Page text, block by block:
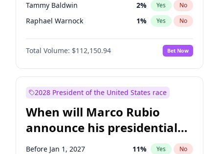
Tammy Baldwin 2% Yes No
Raphael Warnock 1% Yes No
Chris Van Hollen 10%
Amy Klobuchar No
Cory Booker 5% Yes No
Jon Ossoff 2% Yes
Jacky Rosen 3% Yes
Mark Warner 3% Yes No
Patty Murray 8% Yes No
Total Volume: $112,150.94 Bet Now
2028 President of the United States race
When will Marco Rubio
announce his presidential
candidacy?
Before Jan 1, 2027 11% Yes No